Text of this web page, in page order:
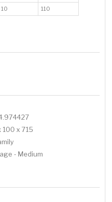
10 110
100 x 715
- Medium